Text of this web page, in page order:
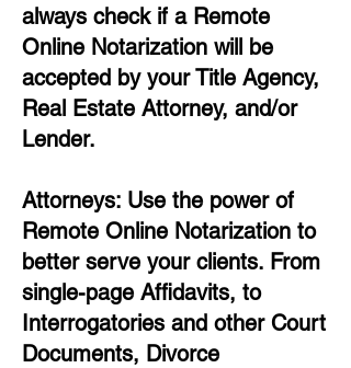
always check if a Remote
Online Notarization will be
accepted by your Title Agency,
Real Estate Attorney, and/or
Lender.
Attorneys: Use the power of
Remote Online Notarization to
better serve your clients. From
single-page Affidavits, to
Interrogatories and other Court
Documents, Divorce